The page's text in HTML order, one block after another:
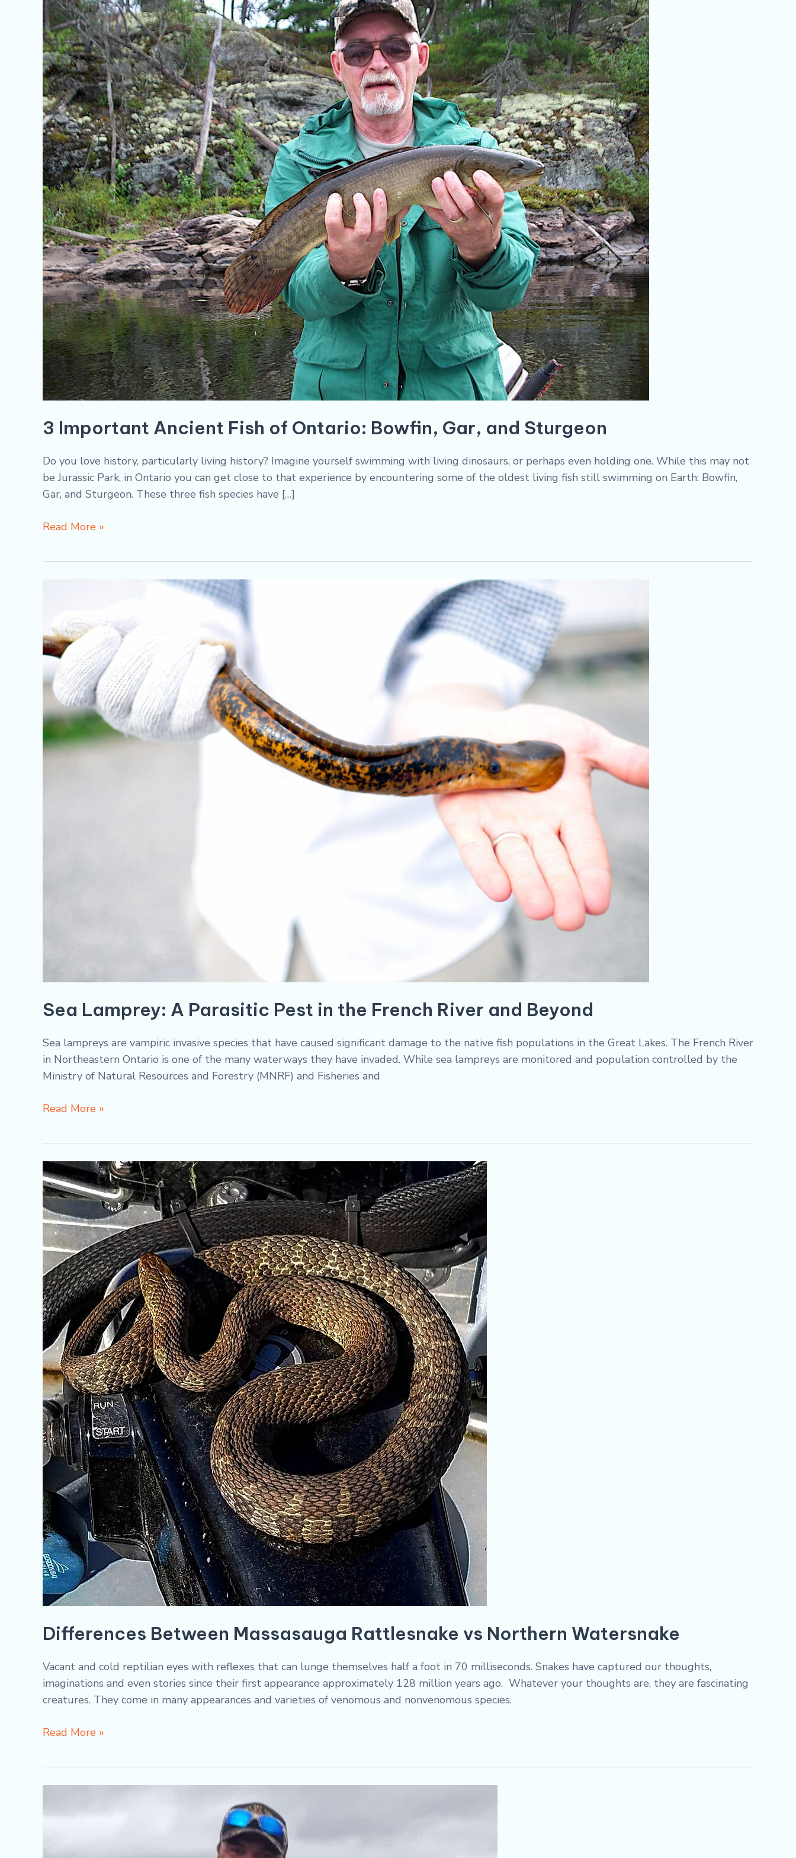
3 Important Ancient Fish of Ontario: Bowfin, Gar, and Sturgeon
Do you love history, particularly living history? Imagine yourself swimming with living dinosaurs, or perhaps even holding one. While this may not
be Jurassic Park, in Ontario you can get close to that experience by encountering some of the oldest living fish still swimming on Earth: Bowfin,
Gar, and Sturgeon. These three fish species have […]
Fish
of
Ontario:
Bowfin,
Gar,
and
Sturgeon
Read More »
Sea Lamprey: A Parasitic Pest in the French River and Beyond
Sea lampreys are vampiric invasive species that have caused significant damage to the native fish populations in the Great Lakes. The French River
in Northeastern Ontario is one of the many waterways they have invaded. While sea lampreys are monitored and population controlled by the
Ministry of Natural Resources and Forestry (MNRF) and Fisheries and
Parasitic
Pest
the
French
River
and
Beyond
Read More »
Differences Between Massasauga Rattlesnake vs Northern Watersnake
Vacant and cold reptilian eyes with reflexes that can lunge themselves half a foot in 70 milliseconds. Snakes have captured our thoughts,
imaginations and even stories since their first appearance approximately 128 million years ago. Whatever your thoughts are, they are fascinating
creatures. They come in many appearances and varieties of venomous and nonvenomous species.
Differences
Between
Massasauga
Rattlesnake
vs
Northern
Watersnake
Read More »